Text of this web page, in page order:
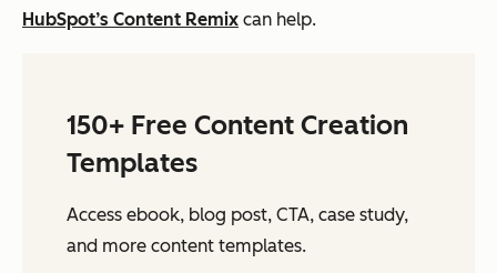
HubSpot’s Content Remix can help.
150+ Free Content Creation
Templates
Access ebook, blog post, CTA, case study,
and more content templates.